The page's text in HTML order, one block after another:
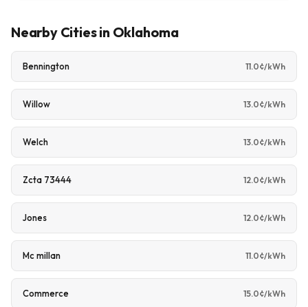
Nearby Cities in Oklahoma
Bennington 11.0¢/kWh
Willow 13.0¢/kWh
Welch 13.0¢/kWh
Zcta 73444 12.0¢/kWh
Jones 12.0¢/kWh
Mc millan 11.0¢/kWh
Commerce 15.0¢/kWh